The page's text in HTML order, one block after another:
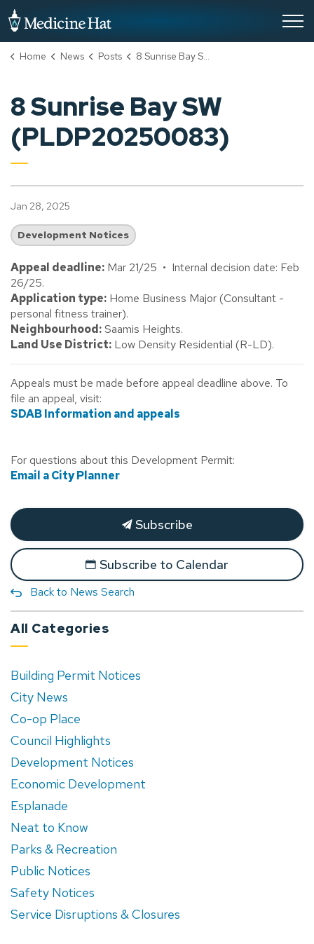
Home News Posts 8 Sunrise Bay SW (PLDP20250083)
8 Sunrise Bay SW
(PLDP20250083)
Jan 28, 2025
Development Notices
Appeal deadline: Mar 21/25 • Internal decision date: Feb
26/25.
Application type: Home Business Major (Consultant -
personal fitness trainer).
Neighbourhood:Saamis Heights.
Land Use District: Low Density Residential (R-LD).
Appeals must be made before appeal deadline above. To
file an appeal, visit:
SDAB Information and appeals
For questions about this Development Permit:
Email a City Planner
Subscribe
Subscribe to Calendar
Back to News Search
All Categories
Building Permit Notices
City News
Co-op Place
Council Highlights
Development Notices
Economic Development
Esplanade
Neat to Know
Parks & Recreation
Public Notices
Safety Notices
Service Disruptions & Closures